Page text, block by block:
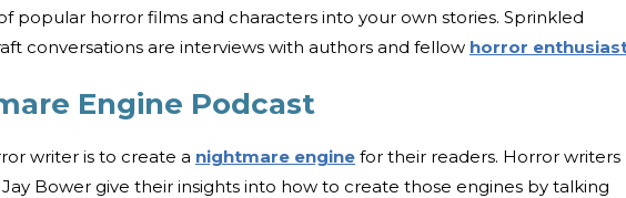
popular horror films and characters into your own stories. Sprinkled
conversations are interviews with authors and fellow horror
Engine Podcast
writer is to create a nightmare engine for their readers. Horror writers
Bower give their insights into how to create those engines by talking